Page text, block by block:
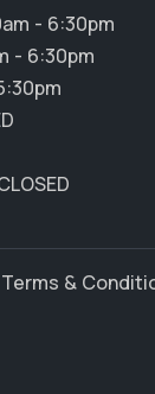
- 6:30pm
- 6:30pm
Terms &